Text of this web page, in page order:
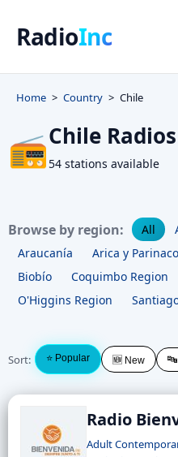
RadioInc
Home Country Chile
📻Chile Radios
54 stations available
Browse by region: All
Araucanía
Arica y
Biobío
Coquimbo Region
O'Higgins Region
Sort: ⭐ Popular 🆕 New
Radio
Adult